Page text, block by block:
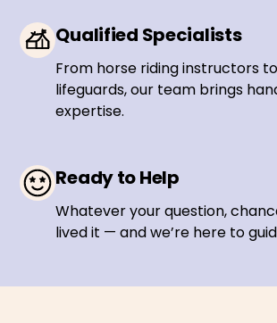
Qualified Specialists
From horse riding instructors
lifeguards, our team brings
expertise.
Ready to Help
Whatever your question,
lived it — and we’re here to